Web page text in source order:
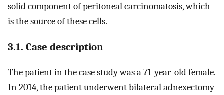
solid component of peritoneal carcinomatosis, which
is the source of these cells.
3.1. Case description
The patient in the case study was a 71-year-old female.
In 2014, the patient underwent bilateral adnexectomy